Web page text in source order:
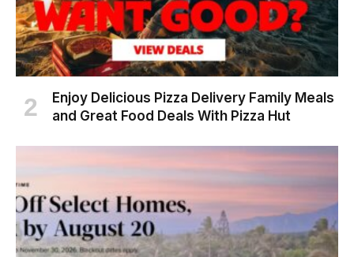
Enjoy Delicious Pizza Delivery Family Meals
and Great Food Deals With Pizza Hut